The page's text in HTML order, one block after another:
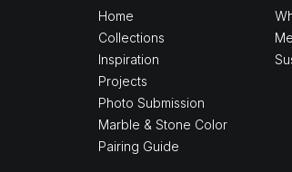
Home
Collections
Inspiration
Projects
Photo Submission
Marble & Stone Color
Pairing Guide